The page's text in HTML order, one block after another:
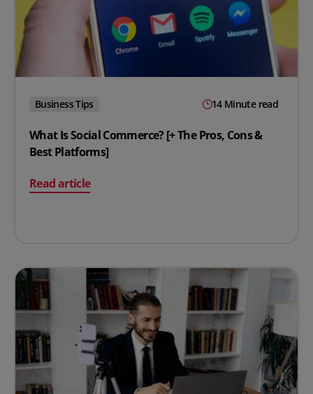
Business Tips 14 Minute read
What Is Social Commerce? [+ The Pros, Cons &
Best Platforms]
Read article
on What Is Social Commerce? [+ The Pros, Cons & Best